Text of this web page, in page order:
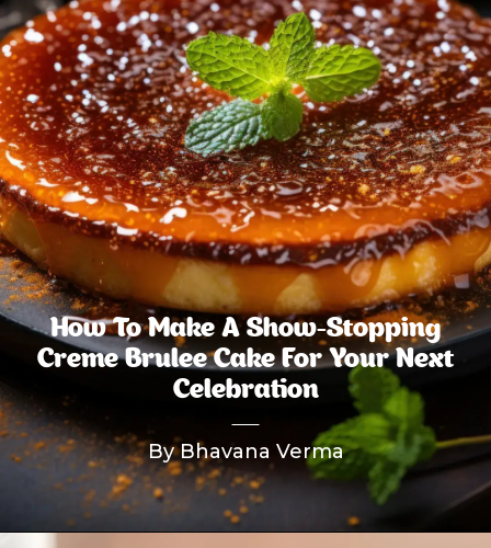
How To Make A Show-Stopping
Creme Brulee Cake For Your Next
Celebration
By Bhavana Verma